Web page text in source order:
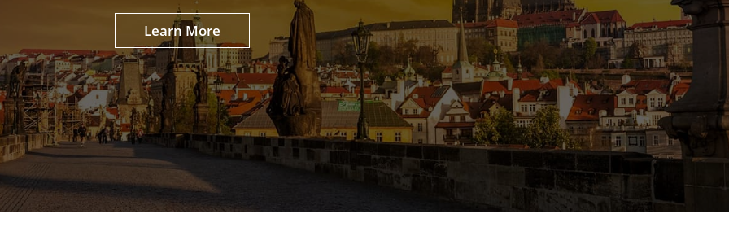
Learn More